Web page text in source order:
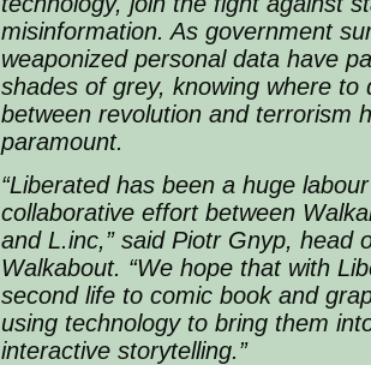
misinformation. As government
weaponized personal data have
shades of grey, knowing where to
between revolution and terrorism
paramount.
“Liberatedhas been a huge
collaborative effort between
and L.inc,” said Piotr Gnyp, head
Walkabout. “We hope that with
second life to comic book and
using technology to bring them
interactive storytelling.”